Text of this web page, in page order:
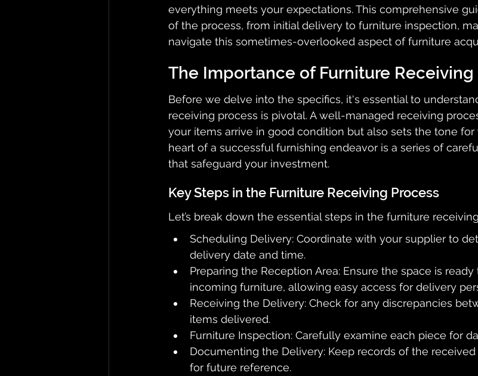
everything meets your expectations. This comprehensive
of the process, from initial delivery to furniture inspection,
navigate this sometimes-overlooked aspect of furniture
The Importance of Furniture Receiving
Before we delve into the specifics, it's essential to
receiving process is pivotal. A well-managed receiving
your items arrive in good condition but also sets the tone for
heart of a successful furnishing endeavor is a series of
that safeguard your investment.
Key Steps in the Furniture Receiving Process
Let’s break down the essential steps in the furniture
Scheduling Delivery: Coordinate with your supplier to
delivery date and time.
Preparing the Reception Area: Ensure the space is
incoming furniture, allowing easy access for delivery
Receiving the Delivery: Check for any discrepancies
items delivered.
Furniture Inspection: Carefully examine each piece for
Documenting the Delivery: Keep records of the
for future reference.